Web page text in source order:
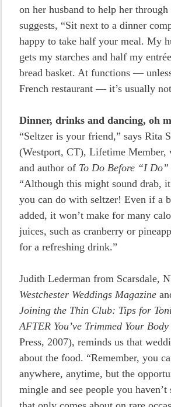
on her husband to help her through
suggests, “Sit next to a dinner
happy to take half your meal. My
gets my starches and half my
bread basket. At functions —
French restaurant — it’s usually
Dinner, drinks and dancing, oh
“Seltzer is your friend,” says Rita
(Westport, CT), Lifetime Member,
and author of To Do Before “I Do”
“Although this might sound drab,
you can do with seltzer! Even if a
added, it won’t make for many
juices, such as cranberry or
for a refreshing drink.”
Judith Lederman from Scarsdale,
Westchester Weddings Magazine
Joining the Thin Club: Tips for
AFTER You’ve Trimmed Your Body
Press, 2007), reminds us that
about the food. “Remember, you
anywhere, anytime, but the
mingle and see people you